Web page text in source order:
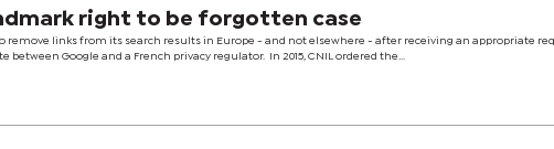
right to be forgotten case
remove links from its search results in Europe - and not elsewhere - after receiving an appropriate
Google and a French privacy regulator. In 2015, CNIL ordered the...